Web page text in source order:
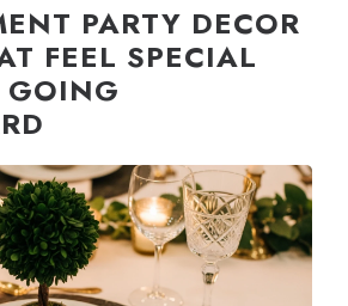
PARTY DECOR
FEEL SPECIAL